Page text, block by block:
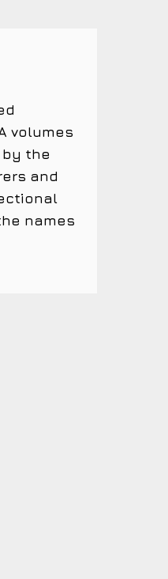
volumes
by the
and
names